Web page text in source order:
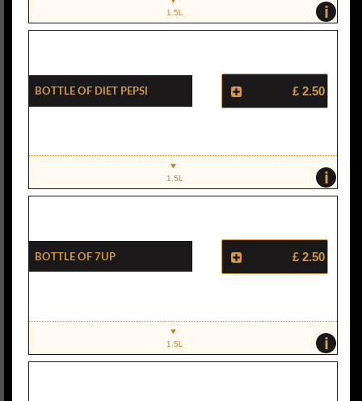
i
1.5L
Bottle Of Diet Pepsi £ 2.50
i
1.5L
Bottle Of 7Up £ 2.50
i
1.5L